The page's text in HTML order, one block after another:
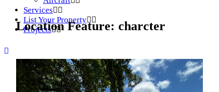
Services
List Your Property
Projects
Location Feature: charcter